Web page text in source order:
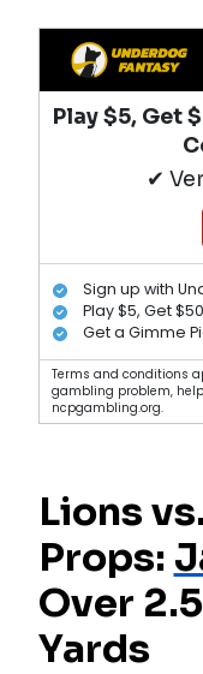
Play $5, Get
✔
Sign up with
Play $5, Get
Get a Gimme
Terms and conditions
gambling problem, help
ncpgambling.org.
Lions
Props:
Over
Yards